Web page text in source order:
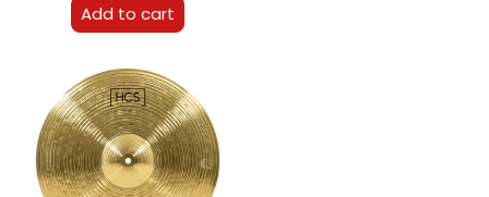
Add to cart